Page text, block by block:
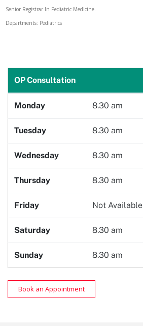
Doctor
Senior Registrar In Pediatric Medicine.
Departments: Pediatrics
OP Consultation
Monday 8.30 am
Tuesday 8.30 am
Wednesday 8.30 am
Thursday 8.30 am
Friday Not Available
Saturday 8.30 am
Sunday 8.30 am
Book an Appointment